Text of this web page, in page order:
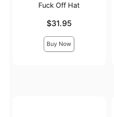
Fuck Off Hat
$31.95
Buy Now